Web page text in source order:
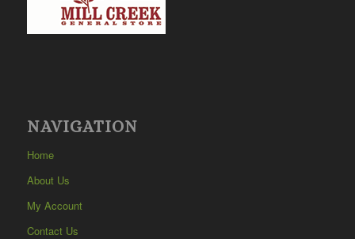
NAVIGATION
Home
About Us
My Account
Contact Us